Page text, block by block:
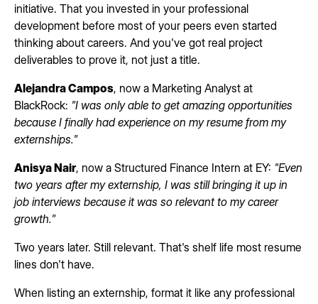
initiative. That you invested in your professional
development before most of your peers even started
thinking about careers. And you've got real project
deliverables to prove it, not just a title.
Alejandra Campos, now a Marketing Analyst at
BlackRock: "I was only able to get amazing opportunities
because I finally had experience on my resume from my
externships."
Anisya Nair, now a Structured Finance Intern at EY: "Even
two years after my externship, I was still bringing it up in
job interviews because it was so relevant to my career
growth."
Two years later. Still relevant. That's shelf life most resume
lines don't have.
When listing an externship, format it like any professional